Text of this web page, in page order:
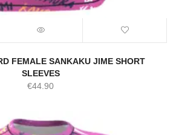
FEMALE SANKAKU JIME SHORT
SLEEVES
€44.90